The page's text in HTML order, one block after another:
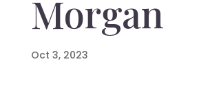
Morgan
Oct 3, 2023